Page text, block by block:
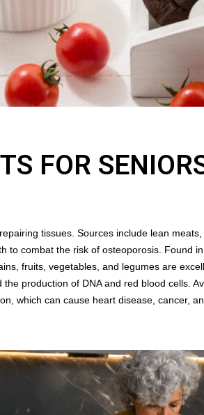
FOR
tissues. Sources include lean
to combat the risk of osteoporosis. Found
fruits, vegetables, and legumes are
production of DNA and red blood cells.
which can cause heart disease, cancer,